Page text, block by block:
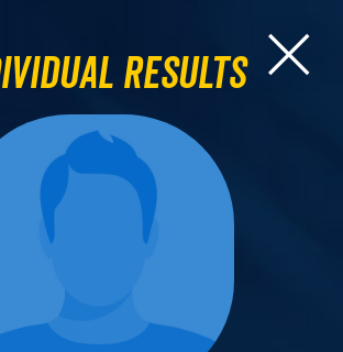
Results